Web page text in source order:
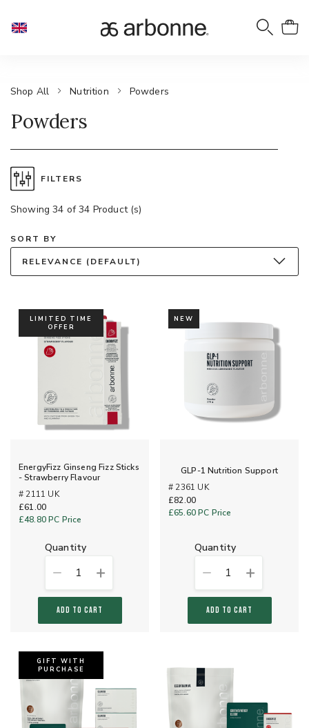
Shop All Nutrition Powders
Powders
FILTERS
Showing 34 of 34 Product (s)
SORT BY
RELEVANCE (DEFAULT)
LIMITED TIME
OFFER
EnergyFizz Ginseng Fizz Sticks
- Strawberry Flavour
# 2111 UK
£61.00
£48.80PC Price
quantity
1
ADD TO CART
NEW
GLP-1 Nutrition Support
# 2361 UK
£82.00
£65.60PC Price
quantity
1
ADD TO CART
GIFT WITH
PURCHASE